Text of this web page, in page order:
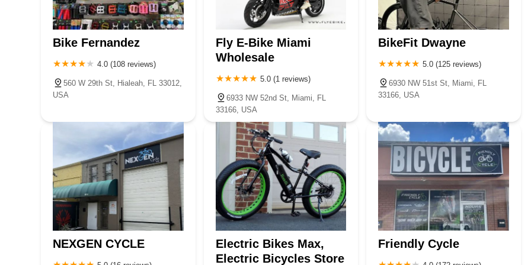
Bike Fernandez
4.0 (108 reviews)
560 W 29th St, Hialeah, FL 33012,
USA
Fly E-Bike Miami
Wholesale
5.0 (1 reviews)
6933 NW 52nd St, Miami, FL
33166, USA
BikeFit Dwayne
5.0 (125 reviews)
6930 NW 51st St, Miami, FL
33166, USA
NEXGEN CYCLE
Electric Bikes Max,
Electric Bicycles Store
Friendly Cycle